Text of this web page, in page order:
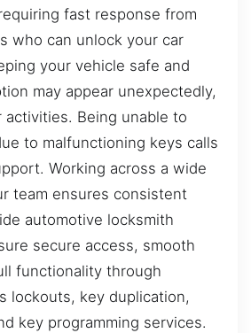
fast response from
who can unlock your car
your vehicle safe and
may appear unexpectedly,
Being unable to
to malfunctioning keys calls
Working across a wide
team ensures consistent
automotive locksmith
secure access, smooth
functionality through
lockouts, key duplication,
key programming services.